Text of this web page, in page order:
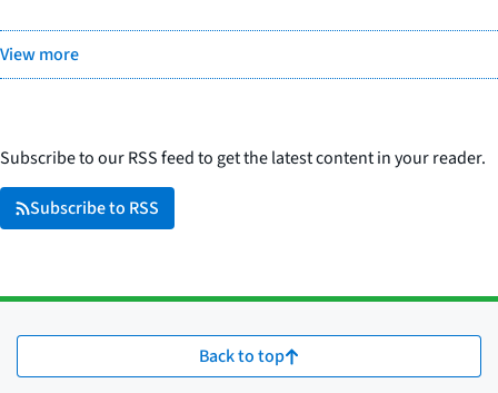
View more
Subscribe to our RSS feed to get the latest content in your reader.
Subscribe to RSS
Back to top